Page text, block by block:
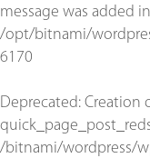
message was added
/opt/bitnami/
6170
Deprecated: Creation
/bitnami/wordpress/